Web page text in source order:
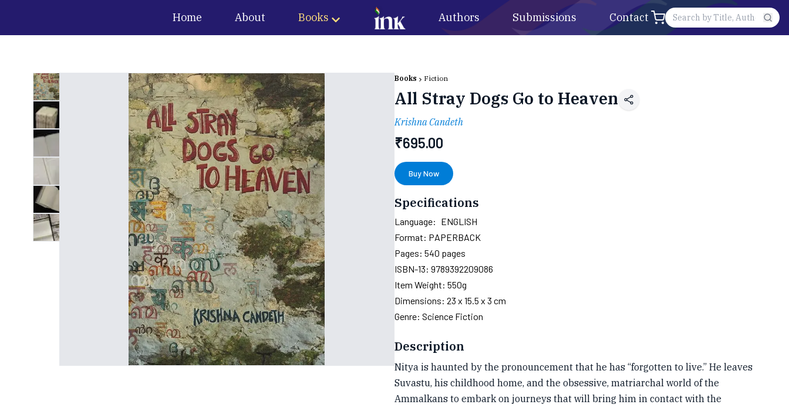
Home About Books Authors Submissions Contact
Books Fiction
All Stray Dogs Go to Heaven
Krishna Candeth
₹695.00
Buy Now
Specifications
Language: ENGLISH
Format: PAPERBACK
Pages: 540 pages
ISBN-13: 9789392209086
Item Weight: 550g
Dimensions: 23 x 15.5 x 3 cm
Genre: Science Fiction
Description
Nitya is haunted by the pronouncement that he has “forgotten to live.” He leaves
Suvastu, his childhood home, and the obsessive, matriarchal world of the
Ammalkans to embark on journeys that will bring him in contact with the